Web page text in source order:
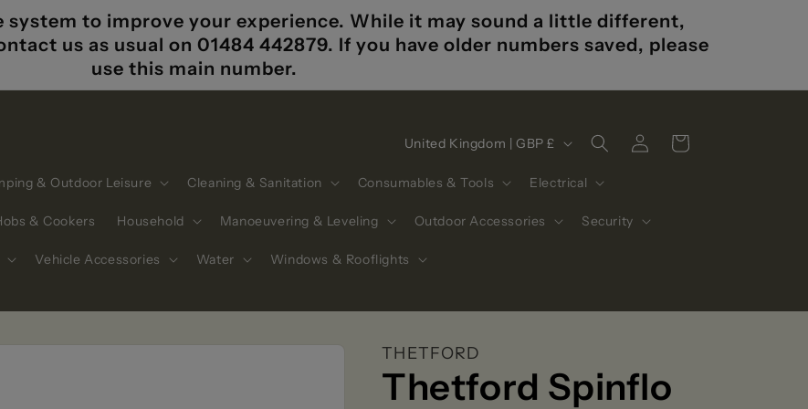
system to improve your experience. While it may sound a little different,
us as usual on 01484 442879. If you have older numbers saved, please
use this main number.
& Outdoor Leisure Cleaning & Sanitation Consumables & Tools Electrical
& Cookers Household Manoeuvering & Leveling Outdoor Accessories Security
Vehicle Accessories Water Windows & Rooflights
C
u
n
t
y
r
e
United Kingdom | GBP £
Log
in
Cart
THETFORD
Thetford Spinflo